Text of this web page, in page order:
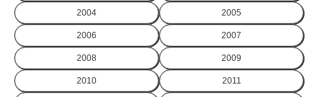
2004 2005
2006 2007
2008 2009
2010 2011